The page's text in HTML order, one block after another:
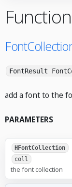
FontResult
add a font to the
PARAMETERS
HFontCollection
coll
the font collection